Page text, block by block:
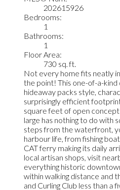
202615926
Bedrooms:
1
Bathrooms:
1
Floor Area:
730 sq. ft.
Not every home fits neatly
the point! This one-of-a-
hideaway packs style,
surprisingly efficient
square feet of open concept
large has nothing to do with
steps from the waterfront,
harbour life, from fishing
CAT ferry making its daily
local artisan shops, visit
everything historic
within walking distance and
and Curling Club less than a